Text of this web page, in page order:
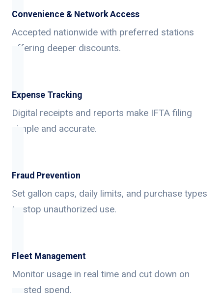
Convenience & Network Access
Accepted nationwide with preferred stations
offering deeper discounts.
Expense Tracking
Digital receipts and reports make IFTA filing
simple and accurate.
Fraud Prevention
Set gallon caps, daily limits, and purchase types
to stop unauthorized use.
Fleet Management
Monitor usage in real time and cut down on
wasted spend.